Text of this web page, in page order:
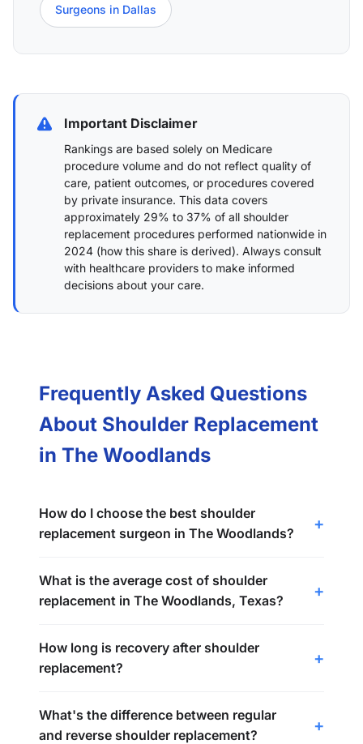
Surgeons in Dallas
Important Disclaimer
Rankings are based solely on Medicare
procedure volume and do not reflect quality of
care, patient outcomes, or procedures covered
by private insurance. This data covers
approximately 29% to 37% of all shoulder
replacement procedures performed nationwide in
2024 (how this share is derived). Always consult
with healthcare providers to make informed
decisions about your care.
Frequently Asked Questions
About Shoulder Replacement
in The Woodlands
How do I choose the best shoulder
replacement surgeon in The Woodlands?
What is the average cost of shoulder
replacement in The Woodlands, Texas?
How long is recovery after shoulder
replacement?
What's the difference between regular
and reverse shoulder replacement?